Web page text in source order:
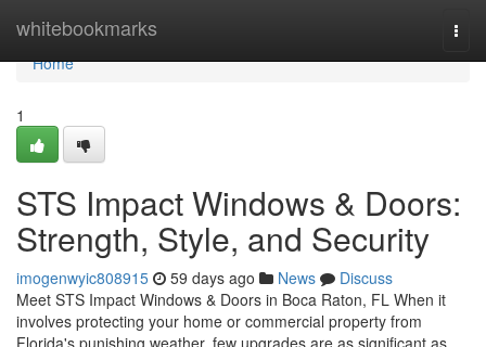
whitebookmarks
Home
Home
1
STS Impact Windows & Doors:
Strength, Style, and Security
imogenwyic808915 59 days ago News
Discuss
Meet STS Impact Windows & Doors in Boca Raton, FL When it
involves protecting your home or commercial property from
Florida's punishing weather, few upgrades are as significant as